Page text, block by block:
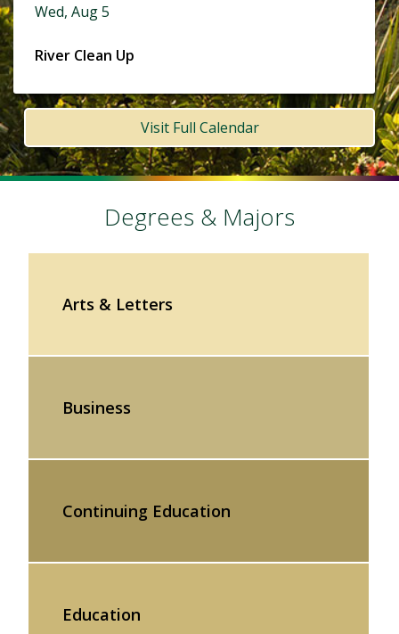
Wed, Aug 5
River Clean Up
Visit Full Calendar
Degrees & Majors
Arts & Letters
Business
Continuing Education
Education